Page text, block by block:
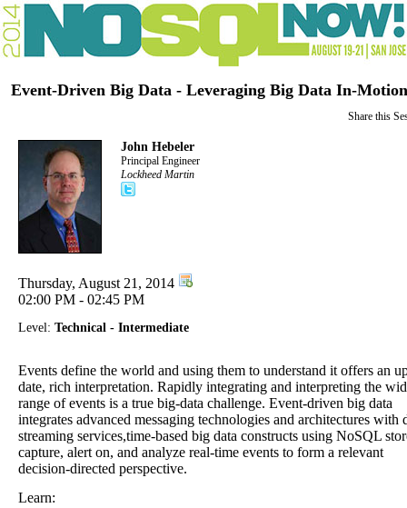
Event-Driven Big Data - Leveraging Big Data In-Motion
Share this
John Hebeler
Principal Engineer
Lockheed Martin
Thursday, August 21, 2014
02:00 PM - 02:45 PM
Level: Technical - Intermediate
Events define the world and using them to understand it offers an
date, rich interpretation. Rapidly integrating and interpreting the
range of events is a true big-data challenge. Event-driven big data
integrates advanced messaging technologies and architectures with
streaming services,time-based big data constructs using NoSQL
capture, alert on, and analyze real-time events to form a relevant
decision-directed perspective.
Learn: